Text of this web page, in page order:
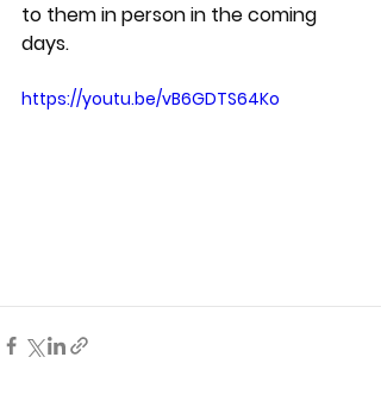
to them in person in the coming
days.
https://youtu.be/vB6GDTS64Ko